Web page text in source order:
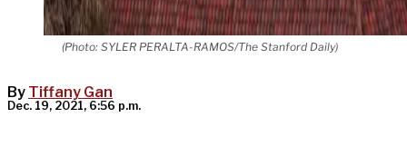
(Photo: SYLER PERALTA-RAMOS/The Stanford Daily)
By Tiffany Gan
Dec. 19, 2021, 6:56 p.m.